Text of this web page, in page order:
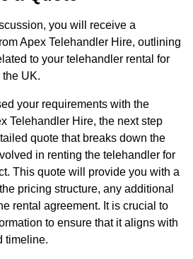
you will receive a
Apex Telehandler Hire, outlining
to your telehandler rental for
UK.
your requirements with the
Telehandler Hire, the next step
quote that breaks down the
in renting the telehandler for
This quote will provide you with a
pricing structure, any additional
rental agreement. It is crucial to
to ensure that it aligns with
timeline.